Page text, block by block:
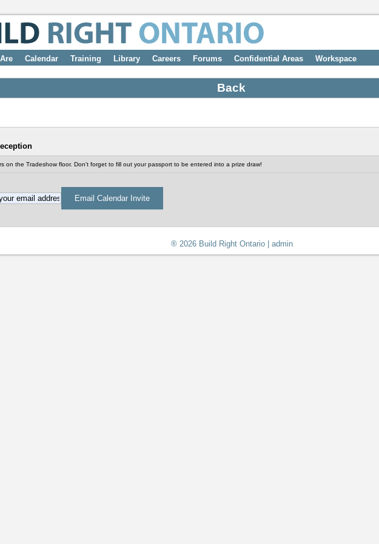
Calendar Training Library Careers Forums Confidential Areas Workspace
Back
on the Tradeshow floor. Don't forget to fill out your passport to be entered into a prize draw!
® 2026 Build Right Ontario | admin